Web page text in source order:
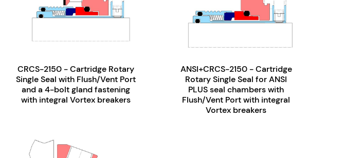
CRCS-2150 - Cartridge Rotary
Single Seal with Flush/Vent Port
and a 4-bolt gland fastening
with integral Vortex breakers
ANSI+CRCS-2150 - Cartridge
Rotary Single Seal for ANSI
PLUS seal chambers with
Flush/Vent Port with integral
Vortex breakers